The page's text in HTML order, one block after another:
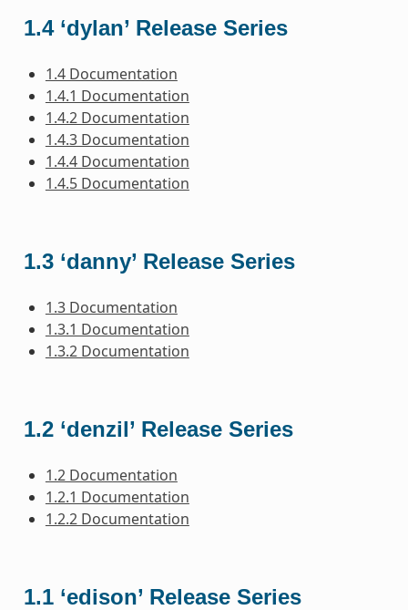
1.4 ‘dylan’ Release Series
1.4 Documentation
1.4.1 Documentation
1.4.2 Documentation
1.4.3 Documentation
1.4.4 Documentation
1.4.5 Documentation
1.3 ‘danny’ Release Series
1.3 Documentation
1.3.1 Documentation
1.3.2 Documentation
1.2 ‘denzil’ Release Series
1.2 Documentation
1.2.1 Documentation
1.2.2 Documentation
1.1 ‘edison’ Release Series